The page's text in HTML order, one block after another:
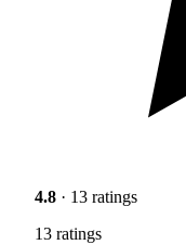
4.8 · 13 ratings
13 ratings